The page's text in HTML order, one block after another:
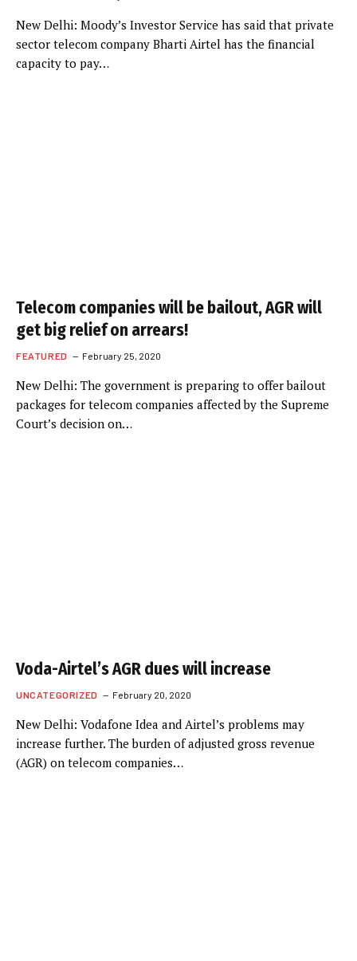
New Delhi: Moody’s Investor Service has said that private
sector telecom company Bharti Airtel has the financial
capacity to pay…
Telecom companies will be bailout, AGR will
get big relief on arrears!
FEATURED February 25, 2020
New Delhi: The government is preparing to offer bailout
packages for telecom companies affected by the Supreme
Court’s decision on…
Voda-Airtel’s AGR dues will increase
UNCATEGORIZED February 20, 2020
New Delhi: Vodafone Idea and Airtel’s problems may
increase further. The burden of adjusted gross revenue
(AGR) on telecom companies…